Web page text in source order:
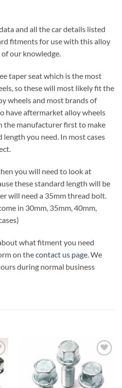
and all the car details listed
fitments for use with this alloy
our knowledge.
taper seat which is the most
so these will most likely fit the
wheels and most brands of
have aftermarket alloy wheels
the manufacturer first to make
you need. In most cases
you will need to look at
these standard length will be
will need a 35mm thread bolt.
in 30mm, 35mm, 40mm,
what fitment you need
on thecontact us page . We
during normal business
Add to
wishlist